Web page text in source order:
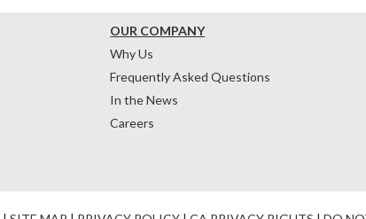
OUR COMPANY
Why Us
Frequently Asked Questions
In the News
Careers